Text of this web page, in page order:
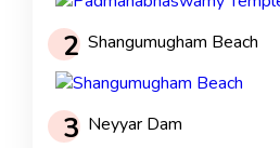
2 Shangumugham Beach
3 Neyyar Dam